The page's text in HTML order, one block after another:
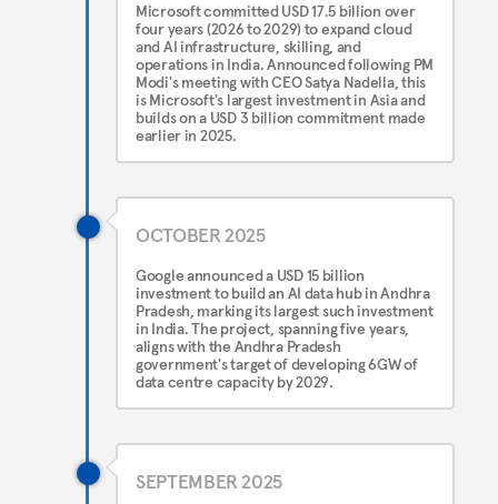
Microsoft committed USD 17.5 billion over
four years (2026 to 2029) to expand cloud
and AI infrastructure, skilling, and
operations in India. Announced following PM
Modi's meeting with CEO Satya Nadella, this
is Microsoft's largest investment in Asia and
builds on a USD 3 billion commitment made
earlier in 2025.
OCTOBER 2025
Google announced a USD 15 billion
investment to build an AI data hub in Andhra
Pradesh, marking its largest such investment
in India. The project, spanning five years,
aligns with the Andhra Pradesh
government's target of developing 6GW of
data centre capacity by 2029.
SEPTEMBER 2025